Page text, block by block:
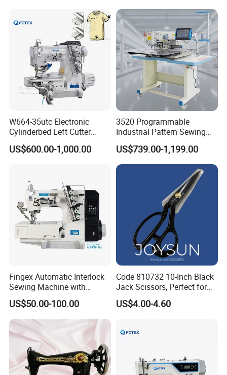
Decoration
W664-35utc Electronic
Cylinderbed Left Cutter
Coverstitch Interlock Sewing
Machine Automatic
US$600.00-1,000.00
3520 Programmable
Industrial Pattern Sewing
Machine for Shoes, Hats &
Toys
US$739.00-1,199.00
Fingex Automatic Interlock
Sewing Machine with
Stepping Motor
US$50.00-100.00
Code 810732 10-Inch Black
Jack Scissors, Perfect for
Precise Cutting of Fabrics
and Various Materials.
US$4.00-4.60